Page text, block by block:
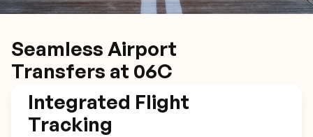
Seamless Airport
Transfers at 06C
Integrated Flight
Tracking